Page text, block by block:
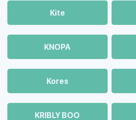
Kite
KNOPA
Kores
KRIBLY BOO